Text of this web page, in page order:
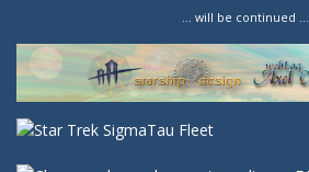
… will be continued …